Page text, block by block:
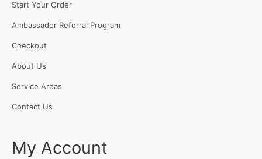
Start Your Order
Ambassador Referral Program
Checkout
About Us
Service Areas
Contact Us
My Account